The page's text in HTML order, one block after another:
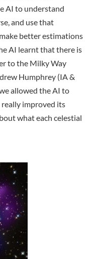
AI to understand
and use that
better estimations
AI learnt that there is
to the Milky Way
Humphrey (IA &
allowed the AI to
really improved its
what each celestial